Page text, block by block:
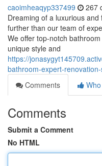
caoimheaqyp337499 267
Dreaming of a luxurious
further than our team of
We offer top-notch
unique style and
https://
bathroom-expert-
Comments
Comments
Submit a Comment
No HTML